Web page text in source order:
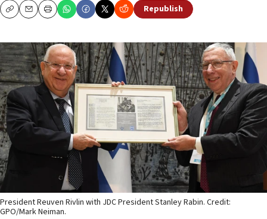
CopyEmailPrint Republish
President Reuven Rivlin with JDC President Stanley Rabin. Credit:
GPO/Mark Neiman.